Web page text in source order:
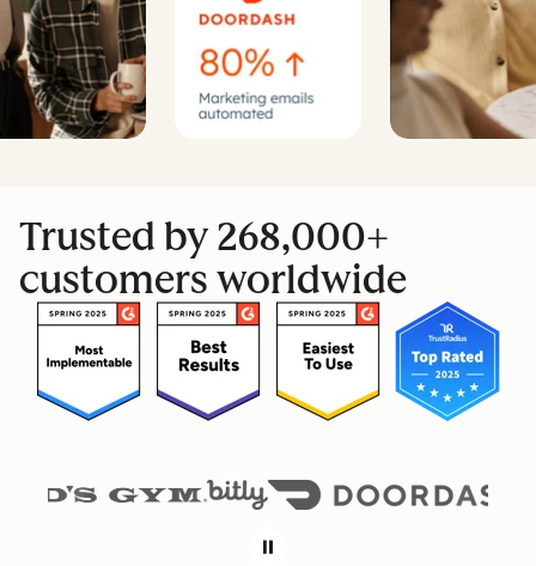
Trusted by 268,000+
customers worldwide